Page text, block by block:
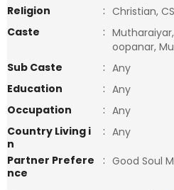
Religion
: Christian,
Caste
:
oopanar,
Sub Caste
: Any
Education
: Any
Occupation
: Any
Country Living i
n
: Any
Partner Prefere
nce
: Good Soul